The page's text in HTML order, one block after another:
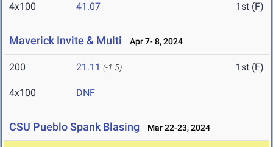
4x100 41.07 1st (F)
Maverick Invite & Multi Apr 7- 8, 2024
200 21.11 (-1.5) 1st (F)
4x100 DNF
CSU Pueblo Spank Blasing Mar 22-23, 2024